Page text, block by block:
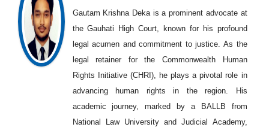
Gautam Krishna Deka is a prominent advocate at
the Gauhati High Court, known for his profound
legal acumen and commitment to justice. As the
legal retainer for the Commonwealth Human
Rights Initiative (CHRI), he plays a pivotal role in
advancing human rights in the region. His
academic journey, marked by a BALLB from
National Law University and Judicial Academy,